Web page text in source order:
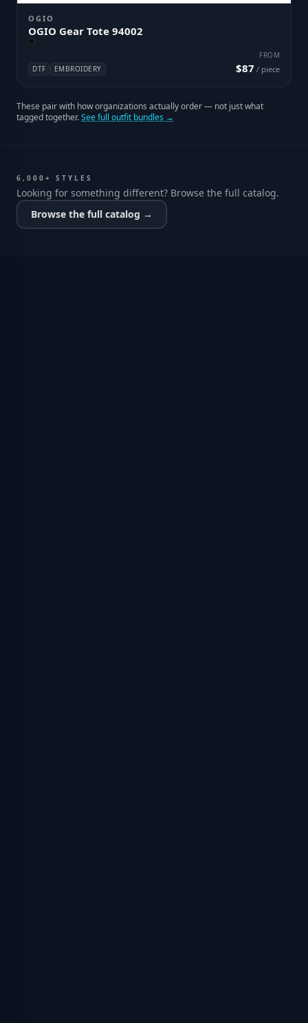
OGIO
OGIO Gear Tote 94002
DTF EMBROIDERY
FROM
$87 / piece
These pair with how organizations actually order — not just what
tagged together.See full outfit bundles →
6,000+ STYLES
Looking for something different? Browse the full catalog.
Browse the full catalog →